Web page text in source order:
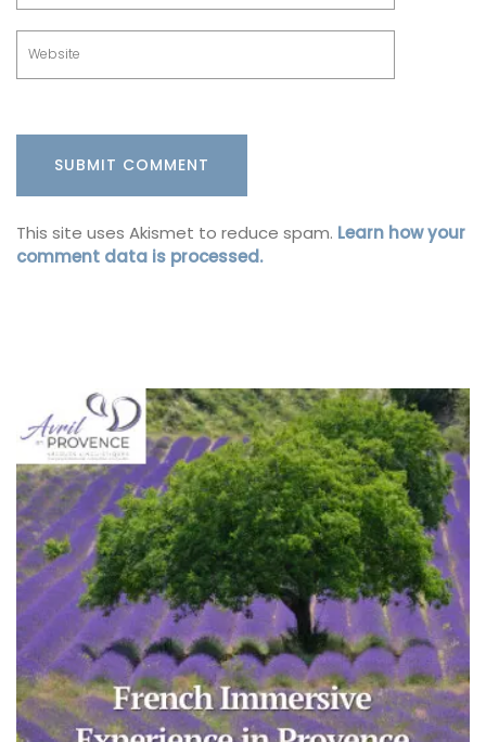
This site uses Akismet to reduce spam. Learn how your
comment data is processed.